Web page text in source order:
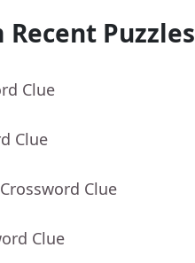
Recent Puzzles
Clue
Clue
Clue
Clue